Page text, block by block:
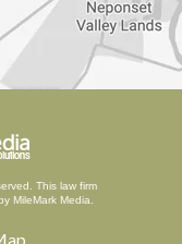
This law firm
MileMark Media.